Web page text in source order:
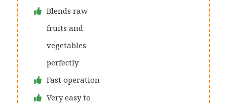
Blends raw
fruits and
vegetables
perfectly
Fast operation
Very easy to